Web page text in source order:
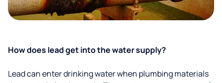
How does lead get into the water supply?
Lead can enter drinking water when plumbing materials